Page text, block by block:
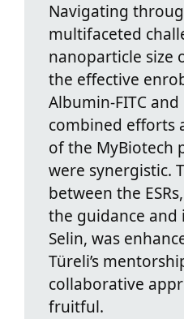
Navigating
multifaceted
nanoparticle size
the effective
Albumin-FITC
combined efforts
of the MyBiotech
were synergistic.
between the
the guidance
Selin, was
Türeli’s
collaborative
fruitful.